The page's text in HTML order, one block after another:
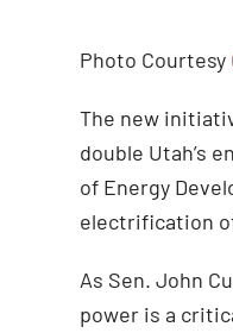
Photo Courtesy
The new
double Utah’s
of Energy
electrification
As Sen. John
power is a